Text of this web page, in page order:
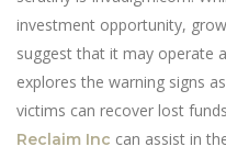
investment opportunity,
suggest that it may operate
explores the warning signs
victims can recover lost
Reclaim Inc can assist in